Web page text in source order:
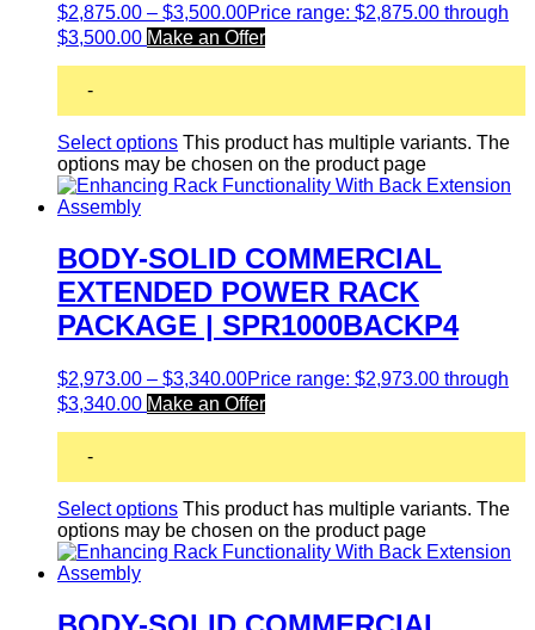
$2,875.00 – $3,500.00Price range: $2,875.00 through
$3,500.00 Make an Offer
-
Select options This product has multiple variants. The
options may be chosen on the product page
BODY-SOLID COMMERCIAL
EXTENDED POWER RACK
PACKAGE | SPR1000BACKP4
$2,973.00 – $3,340.00Price range: $2,973.00 through
$3,340.00 Make an Offer
-
Select options This product has multiple variants. The
options may be chosen on the product page